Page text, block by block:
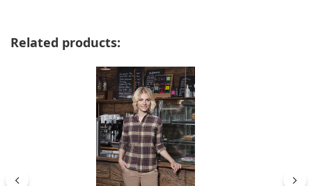
Skip product gallery
Related products: